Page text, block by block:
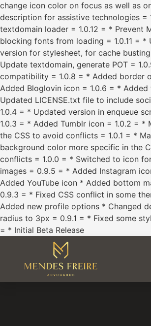
change icon color on focus as well as
description for assistive technologies =
textdomain loader = 1.0.12 = * Prevent
blocking fonts from loading = 1.0.11 = *
version for stylesheet, for cache
Update textdomain, generate POT =
compatibility = 1.0.8 = * Added border
Added Bloglovin icon = 1.0.6 = *
Updated LICENSE.txt file to include
1.0.4 = * Updated version in enqueue
1.0.3 = * Added Tumblr icon = 1.0.2 = *
the CSS to avoid conflicts = 1.0.1 = *
background color more specific in the
conflicts = 1.0.0 = * Switched to icon
images = 0.9.5 = * Added Instagram
Added YouTube icon * Added bottom
0.9.3 = * Fixed CSS conflict in some
Added new profile options * Changed
radius to 3px = 0.9.1 = * Fixed some
= * Initial Beta Release